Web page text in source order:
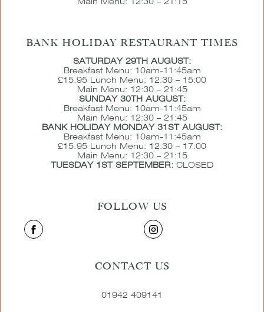
Main Menu: 12:30 – 21:15
BANK HOLIDAY RESTAURANT TIMES
SATURDAY 29TH AUGUST:
Breakfast Menu: 10am-11:45am
£15.95 Lunch Menu: 12:30 – 15:00
Main Menu: 12:30 – 21:45
SUNDAY 30TH AUGUST:
Breakfast Menu: 10am-11:45am
Main Menu: 12:30 – 21:45
BANK HOLIDAY MONDAY 31ST AUGUST:
Breakfast Menu: 10am-11:45am
£15.95 Lunch Menu: 12:30 – 17:00
Main Menu: 12:30 – 21:15
TUESDAY 1ST SEPTEMBER: CLOSED
FOLLOW US
CONTACT US
01942 409141